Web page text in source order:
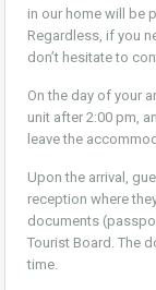
in our home will be
Regardless, if you
don’t hesitate to
On the day of your
unit after 2:00 pm,
leave the
Upon the arrival,
reception where
documents
Tourist Board. The
time.